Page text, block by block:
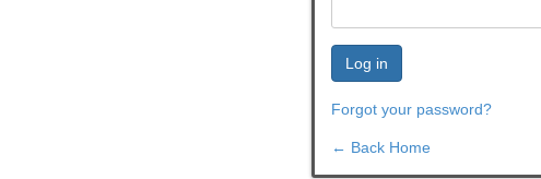
Log in
Forgot your password?
← Back Home